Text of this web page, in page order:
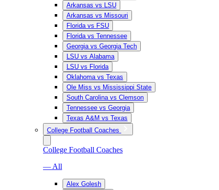
Arkansas vs LSU
Arkansas vs Missouri
Florida vs FSU
Florida vs Tennessee
Georgia vs Georgia Tech
LSU vs Alabama
LSU vs Florida
Oklahoma vs Texas
Ole Miss vs Mississippi State
South Carolina vs Clemson
Tennessee vs Georgia
Texas A&M vs Texas
College Football Coaches
College Football Coaches
— All
Alex Golesh